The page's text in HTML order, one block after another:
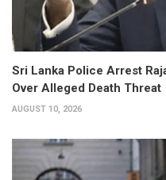
Sri Lanka Police Arrest
Over Alleged Death Threat
AUGUST 10, 2026